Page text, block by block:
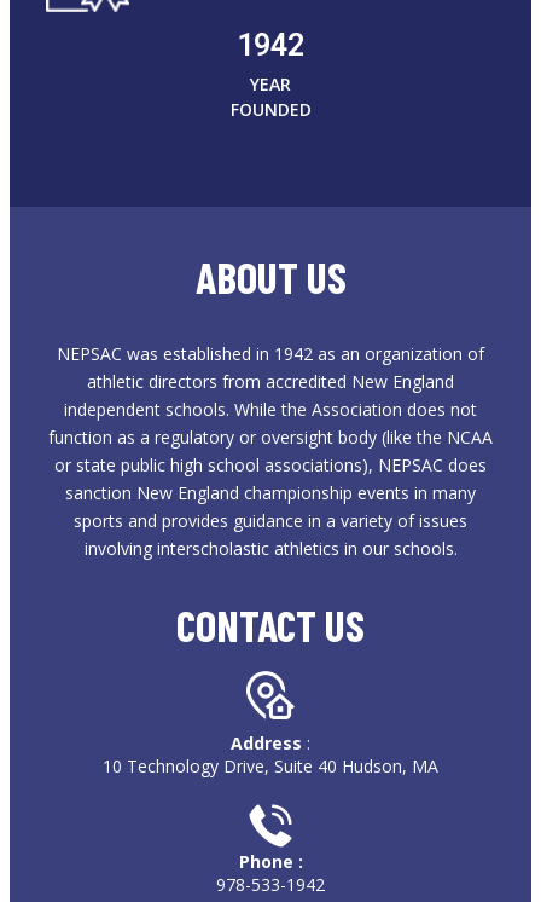
1942
YEAR
FOUNDED
ABOUT US
NEPSAC was established in 1942 as an organization of
athletic directors from accredited New England
independent schools. While the Association does not
function as a regulatory or oversight body (like the NCAA
or state public high school associations), NEPSAC does
sanction New England championship events in many
sports and provides guidance in a variety of issues
involving interscholastic athletics in our schools.
CONTACT US
Address :
10 Technology Drive, Suite 40 Hudson, MA
Phone :
978-533-1942